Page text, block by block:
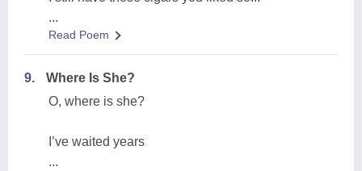
...
Read Poem
9.
Where Is She?
O, where is she?
I’ve waited years
...